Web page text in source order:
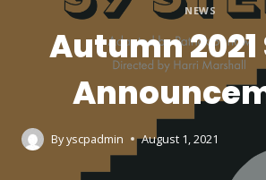
NEWS
Autumn 2021
Byyscpadmin August 1, 2021